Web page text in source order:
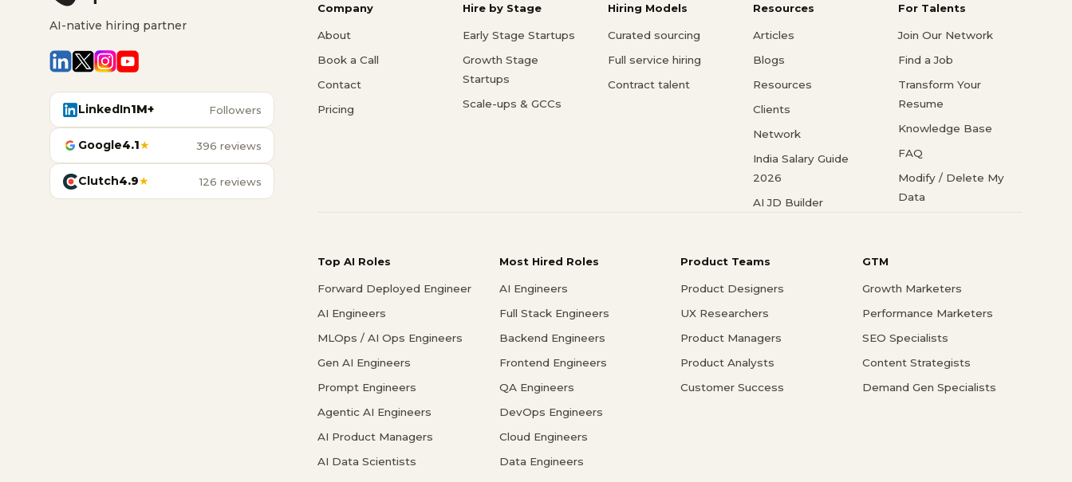
AI-native hiring partner
LinkedIn1M+ Followers
Google4.1★ 396 reviews
Clutch4.9★ 126 reviews
Company
About
Book a Call
Contact
Pricing
Hire by Stage
Early Stage Startups
Growth Stage
Startups
Scale-ups & GCCs
Hiring Models
Curated sourcing
Full service hiring
Contract talent
Resources
Articles
Blogs
Resources
Clients
Network
India Salary Guide
2026
AI JD Builder
For Talents
Join Our Network
Find a Job
Transform Your
Resume
Knowledge Base
FAQ
Modify / Delete My
Data
Top AI Roles
Forward Deployed Engineer
AI Engineers
MLOps / AI Ops Engineers
Gen AI Engineers
Prompt Engineers
Agentic AI Engineers
AI Product Managers
AI Data Scientists
Most Hired Roles
AI Engineers
Full Stack Engineers
Backend Engineers
Frontend Engineers
QA Engineers
DevOps Engineers
Cloud Engineers
Data Engineers
Product Teams
Product Designers
UX Researchers
Product Managers
Product Analysts
Customer Success
GTM
Growth Marketers
Performance Marketers
SEO Specialists
Content Strategists
Demand Gen Specialists